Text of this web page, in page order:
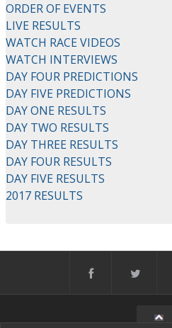
ORDER OF EVENTS
LIVE RESULTS
WATCH RACE VIDEOS
WATCH INTERVIEWS
DAY FOUR PREDICTIONS
DAY FIVE PREDICTIONS
DAY ONE RESULTS
DAY TWO RESULTS
DAY THREE RESULTS
DAY FOUR RESULTS
DAY FIVE RESULTS
2017 RESULTS